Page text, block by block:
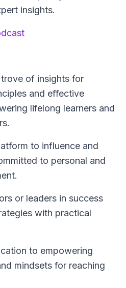
insights.
of insights for
and effective
lifelong learners and
to influence and
to personal and
or leaders in success
with practical
to empowering
mindsets for reaching